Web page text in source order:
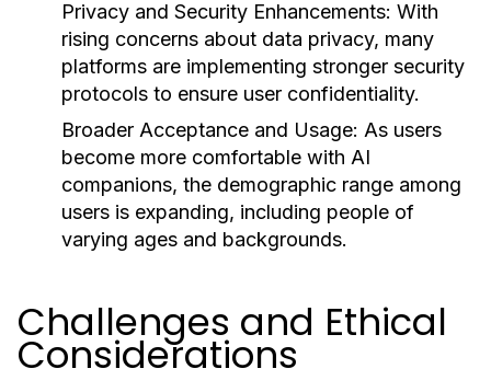
Privacy and Security Enhancements: With
rising concerns about data privacy, many
platforms are implementing stronger security
protocols to ensure user confidentiality.
Broader Acceptance and Usage: As users
become more comfortable with AI
companions, the demographic range among
users is expanding, including people of
varying ages and backgrounds.
Challenges and Ethical
Considerations